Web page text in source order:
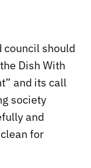
council should
Dish With
and its call
society
and
for